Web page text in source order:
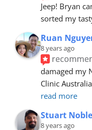
Jeep! Bryan
sorted my
Ruan
8 years ago
damaged my
Clinic
read more
Stuart Noble
8 years ago